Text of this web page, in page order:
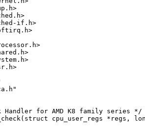
if.h>
Handler for AMD K8 family series */
cpu_user_regs *regs,